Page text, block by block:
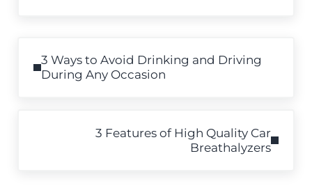
3 Ways to Avoid Drinking and Driving
During Any Occasion
3 Features of High Quality Car
Breathalyzers